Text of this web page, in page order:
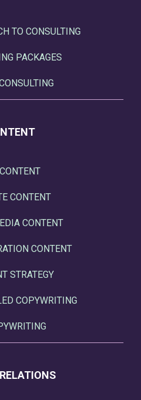
TO CONSULTING
PACKAGES
CONTENT
CONTENT
CONTENT
STRATEGY
COPYWRITING